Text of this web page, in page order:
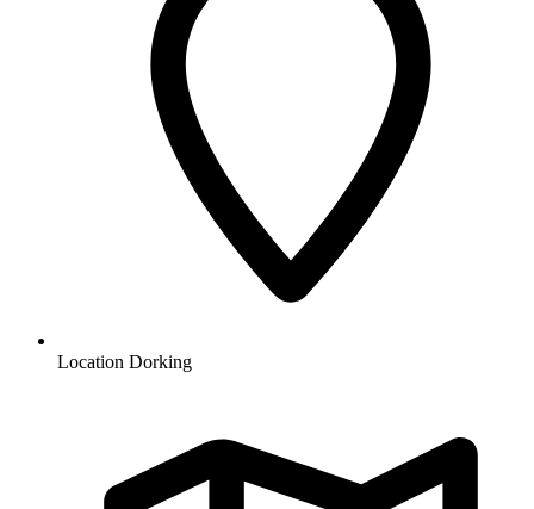
Location Dorking